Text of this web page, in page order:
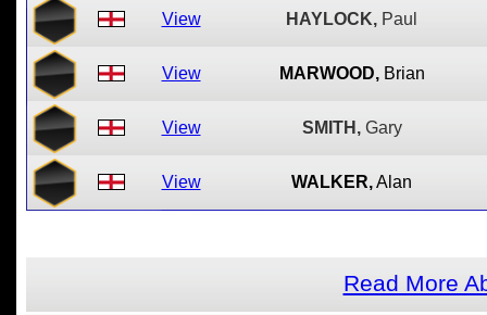
View HAYLOCK, Paul
View MARWOOD, Brian
View SMITH, Gary
View WALKER,Alan
Read More